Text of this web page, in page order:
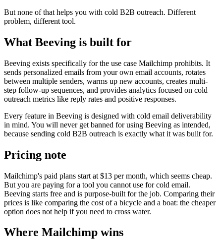
But none of that helps you with cold B2B outreach. Different
problem, different tool.
What Beeving is built for
Beeving exists specifically for the use case Mailchimp prohibits. It
sends personalized emails from your own email accounts, rotates
between multiple senders, warms up new accounts, creates multi-
step follow-up sequences, and provides analytics focused on cold
outreach metrics like reply rates and positive responses.
Every feature in Beeving is designed with cold email deliverability
in mind. You will never get banned for using Beeving as intended,
because sending cold B2B outreach is exactly what it was built for.
Pricing note
Mailchimp's paid plans start at $13 per month, which seems cheap.
But you are paying for a tool you cannot use for cold email.
Beeving starts free and is purpose-built for the job. Comparing their
prices is like comparing the cost of a bicycle and a boat: the cheaper
option does not help if you need to cross water.
Where Mailchimp wins